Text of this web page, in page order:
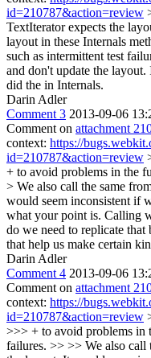
id=210787&action=review
TextIterator expects the
layout in these Internals
such as intermittent test
and don't update the
did the in Internals.
Darin Adler
Comment 3 2013-09-06
Comment on attachment
context: https://
id=210787&action=review
+ to avoid problems in the
> We also call the same
would seem inconsistent if
what your point is. Calling
do we need to replicate
that help us make certain
Darin Adler
Comment 4 2013-09-06
Comment on attachment
context: https://
id=210787&action=review
>>> + to avoid problems in
failures. >> >> We also call